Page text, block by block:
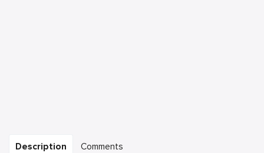
Description Comments